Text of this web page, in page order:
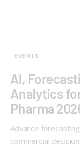
EVENTS
AI,
Analytics
Pharma
Advance
commercial